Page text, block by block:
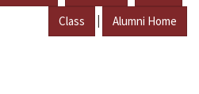
Class | Alumni Home